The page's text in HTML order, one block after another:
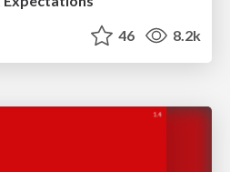
46 8.2k